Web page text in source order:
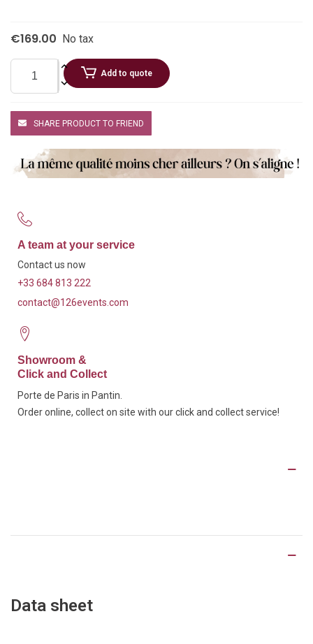
€169.00 No tax
Add to quote
SHARE PRODUCT TO FRIEND
A team at your service
Contact us now
+33 684 813 222
contact@126events.com
Showroom &
Click and Collect
Porte de Paris in Pantin.
Order online, collect on site with our click and collect service!
Data sheet